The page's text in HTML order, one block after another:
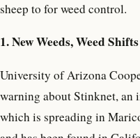
sheep to for weed control.
1. New Weeds, Weed Shifts
University of Arizona
warning about Stinknet, an
which is spreading in